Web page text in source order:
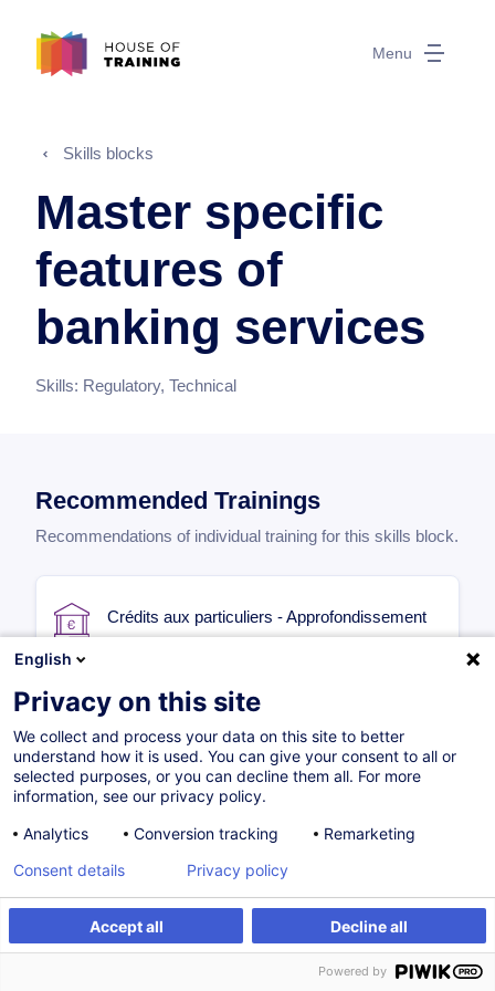
Menu
Skills blocks
Master specific
features of
banking services
Skills: Regulatory, Technical
Recommended Trainings
Recommendations of individual training for this skills block.
Crédits aux particuliers - Approfondissement
15.10.2026 12H
Face-to-face training
Daytime class
Successions au Luxembourg en
environnement bancaire - Fondamentaux
English
Privacy on this site
We collect and process your data on this site to better
understand how it is used. You can give your consent to all or
selected purposes, or you can decline them all. For more
information, see our privacy policy.
Analytics
Conversion tracking Remarketing
Accept all Decline all
Consent details Privacy policy
Powered by